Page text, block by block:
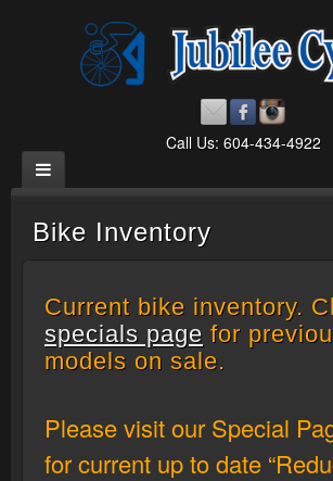
Call Us: 604-434-4922
Bike Inventory
Current bike inventory.
specials page for
models on sale.
Please visit our Special
for current up to date